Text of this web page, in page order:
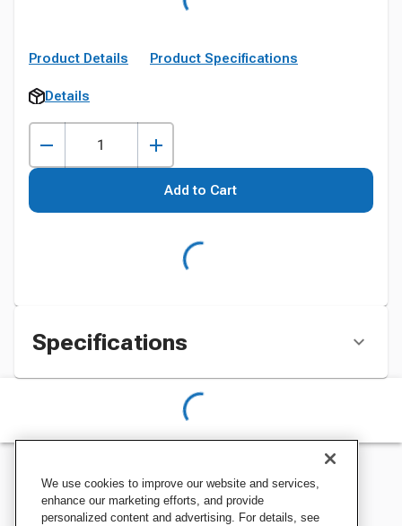
Product Details Product Specifications
Details
Add to Cart
Specifications
We use cookies to improve our website and services,
enhance our marketing efforts, and provide
personalized content and advertising. For details, see